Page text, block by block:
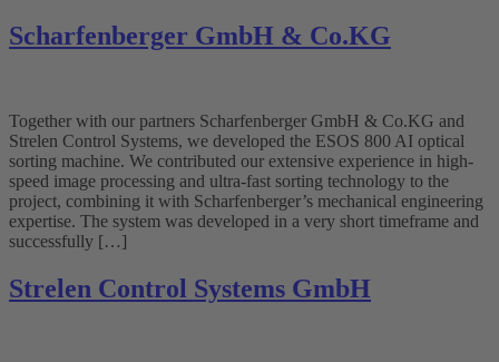
Scharfenberger GmbH & Co.KG
Together with our partners Scharfenberger GmbH & Co.KG and
Strelen Control Systems, we developed the ESOS 800 AI optical
sorting machine. We contributed our extensive experience in high-
speed image processing and ultra-fast sorting technology to the
project, combining it with Scharfenberger’s mechanical engineering
expertise. The system was developed in a very short timeframe and
successfully […]
Strelen Control Systems GmbH